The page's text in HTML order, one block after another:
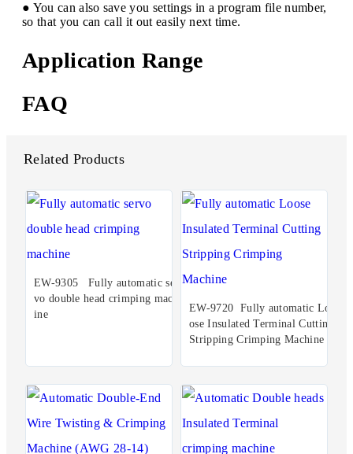
● You can also save you settings in a program file number,
so that you can call it out easily next time.
Application Range
FAQ
Related Products
EW-9305 Fully automatic ser
vo double head crimping mach
ine
EW-9720 Fully automatic Lo
ose Insulated Terminal Cutting
Stripping Crimping Machine